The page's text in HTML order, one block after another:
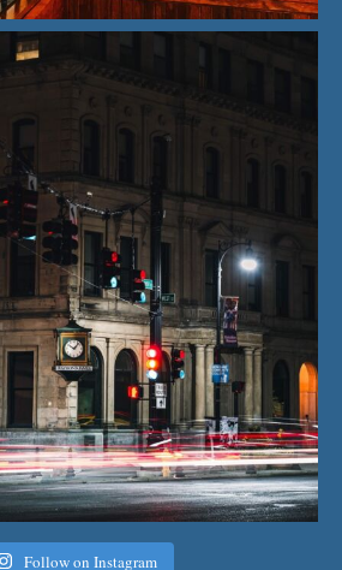
Follow on Instagram